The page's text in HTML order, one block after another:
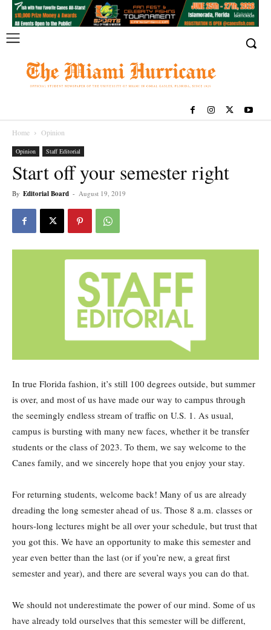
Home Opinion
Opinion Staff Editorial
Start off your semester right
By Editorial Board - August 19, 2019
In true Florida fashion, it’s still 100 degrees outside, but summer
is over, and most of us have made our way to campus through
the seemingly endless stream of traffic on U.S. 1. As usual,
campus is bursting with many new faces, whether it be transfer
students or the class of 2023. To them, we say welcome to the
Canes family, and we sincerely hope that you enjoy your stay.
For returning students, welcome back! Many of us are already
dreading the long semester ahead of us. Those 8 a.m. classes or
hours-long lectures might be all over your schedule, but trust that
you got this. We have an opportunity to make this semester and
year even better than the last (or if you’re new, a great first
semester and year), and there are several ways you can do that.
We should not underestimate the power of our mind. Some of us
have already told ourselves that this semester will be different,